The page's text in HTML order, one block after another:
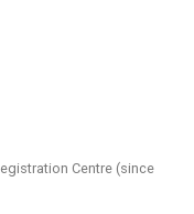
Centre (since